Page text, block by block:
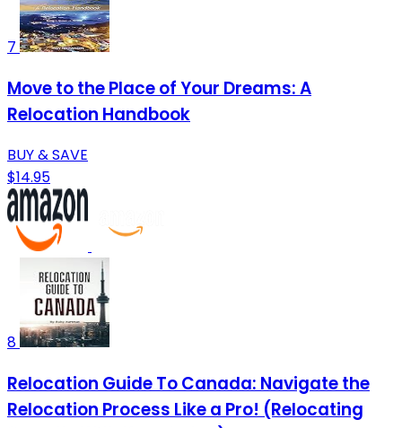
7
Move to the Place of Your Dreams: A
Relocation Handbook
BUY & SAVE
$14.95
8
Relocation Guide To Canada: Navigate the
Relocation Process Like a Pro! (Relocating